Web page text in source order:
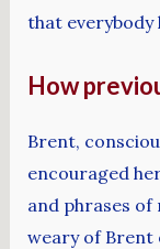
that everybody
How
Brent,
encouraged
and phrases
weary of Brent